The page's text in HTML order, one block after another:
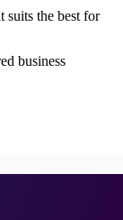
suits the best for
business